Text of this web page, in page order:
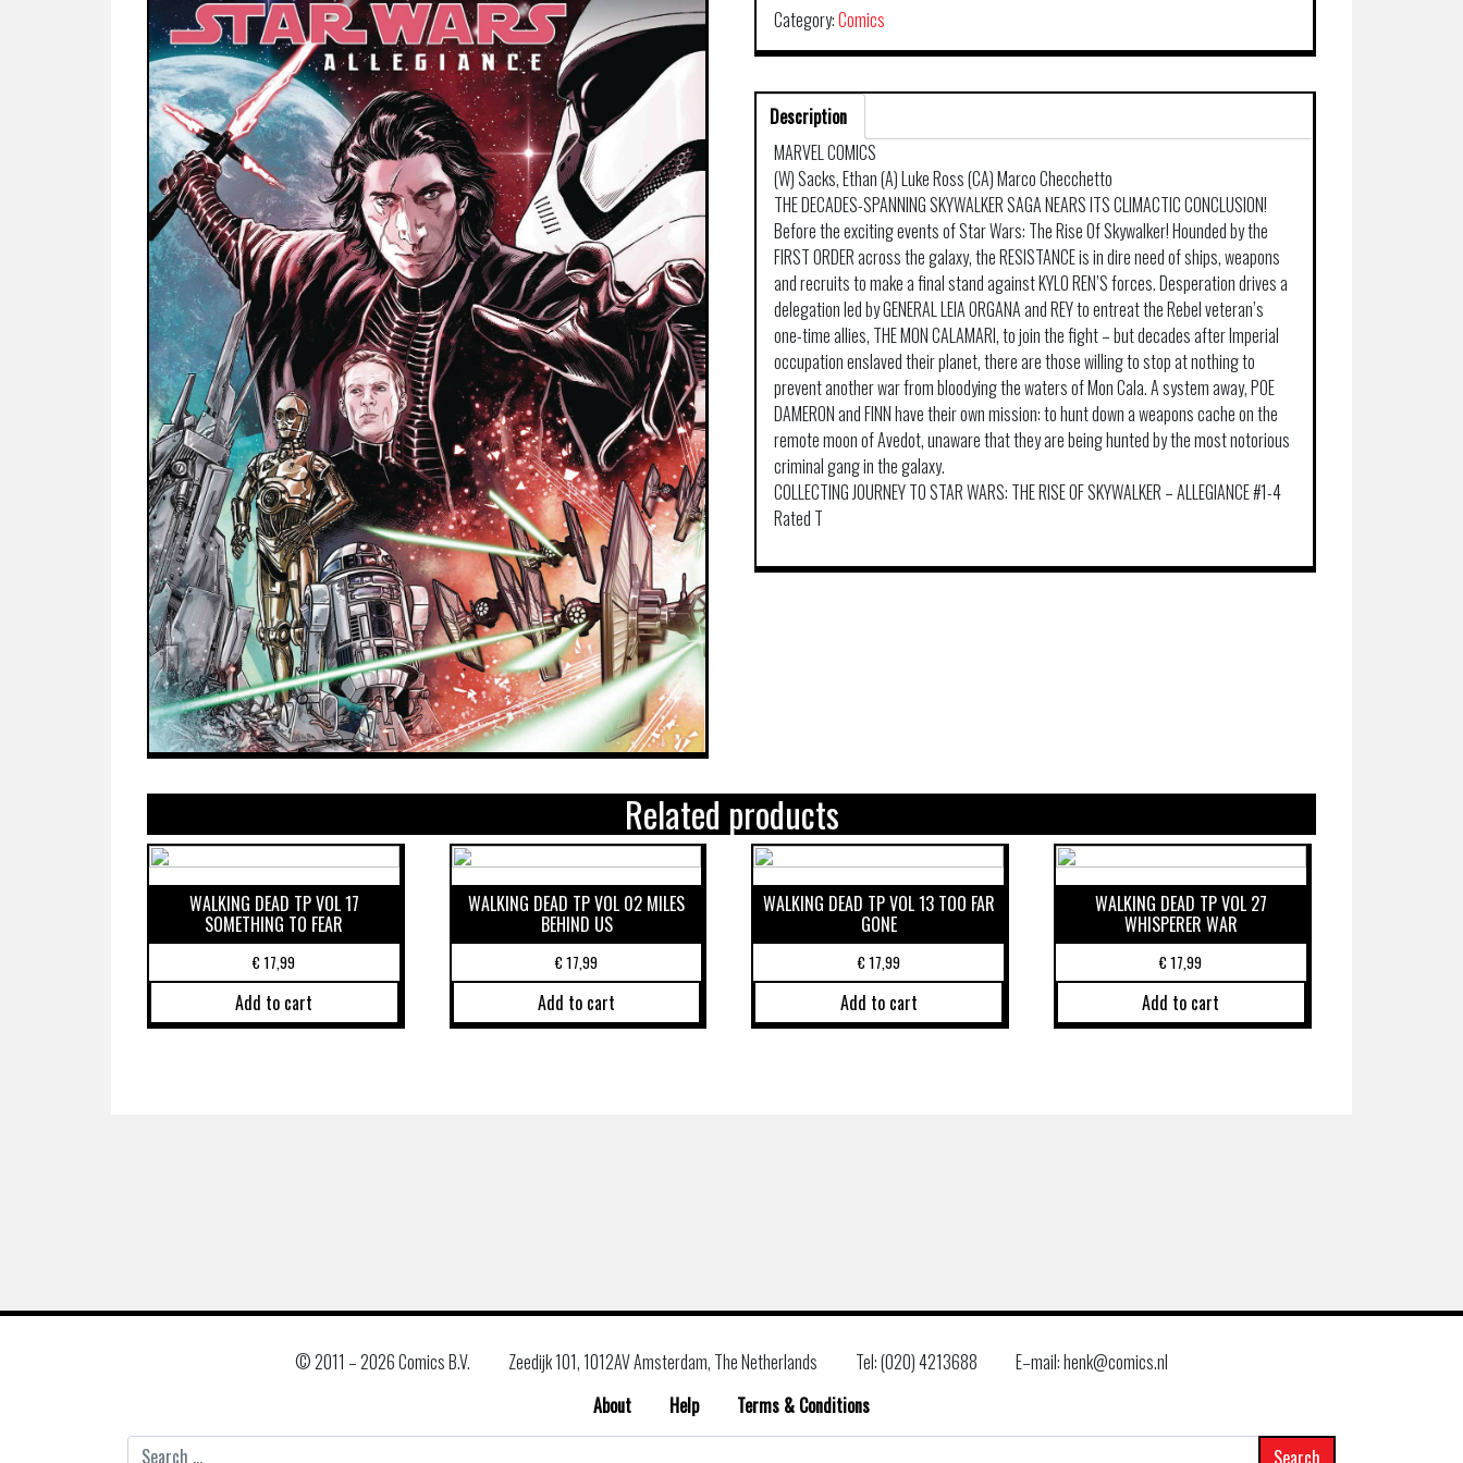
Category:Comics
Description
MARVEL COMICS
(W) Sacks, Ethan (A) Luke Ross (CA) Marco Checchetto
THE DECADES-SPANNING SKYWALKER SAGA NEARS ITS CLIMACTIC CONCLUSION!
Before the exciting events of Star Wars: The Rise Of Skywalker! Hounded by the
FIRST ORDER across the galaxy, the RESISTANCE is in dire need of ships, weapons
and recruits to make a final stand against KYLO REN’S forces. Desperation drives a
delegation led by GENERAL LEIA ORGANA and REY to entreat the Rebel veteran’s
one-time allies, THE MON CALAMARI, to join the fight – but decades after Imperial
occupation enslaved their planet, there are those willing to stop at nothing to
prevent another war from bloodying the waters of Mon Cala. A system away, POE
DAMERON and FINN have their own mission: to hunt down a weapons cache on the
remote moon of Avedot, unaware that they are being hunted by the most notorious
criminal gang in the galaxy.
COLLECTING JOURNEY TO STAR WARS: THE RISE OF SKYWALKER – ALLEGIANCE #1-4
Rated T
Related products
WALKING DEAD TP VOL 17
SOMETHING TO FEAR
€17,99
Add to cart
WALKING DEAD TP VOL 02 MILES
BEHIND US
€17,99
Add to cart
WALKING DEAD TP VOL 13 TOO FAR
GONE
€17,99
Add to cart
WALKING DEAD TP VOL 27
WHISPERER WAR
€17,99
Add to cart
© 2011 –2026 Comics B.V. Zeedijk 101, 1012AV Amsterdam, The Netherlands Tel: (020) 4213688
E–mail: henk@comics.nl
About
Help
Terms & Conditions